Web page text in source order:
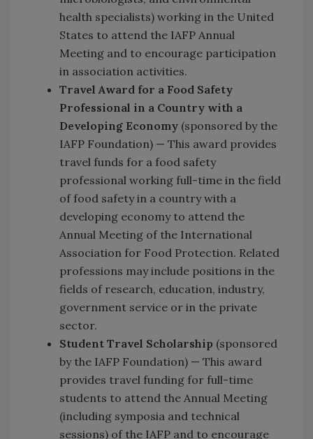
health specialists) working in the United
States to attend the IAFP Annual
Meeting and to encourage participation
in association activities.
Travel Award for a Food Safety
Professional in a Country with a
Developing Economy (sponsored by the
IAFP Foundation) — This award provides
travel funds for a food safety
professional working full-time in the field
of food safety in a country with a
developing economy to attend the
Annual Meeting of the International
Association for Food Protection. Related
professions may include positions in the
fields of research, education, industry,
government service or in the private
sector.
Student Travel Scholarship (sponsored
by the IAFP Foundation) — This award
provides travel funding for full-time
students to attend the Annual Meeting
(including symposia and technical
sessions) of the IAFP and to encourage